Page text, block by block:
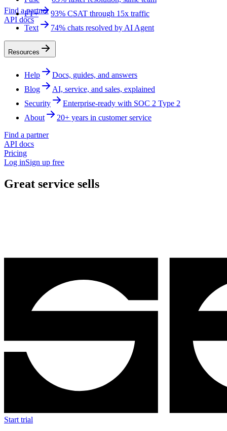
Find a partner
API docs
FT+
93% CSAT through 15x traffic
Text
74% chats resolved by AI Agent
Resources
Help
Docs, guides, and answers
Blog
AI, service, and sales, explained
Security
Enterprise-ready with SOC 2 Type 2
About
20+ years in customer service
Find a partner
API docs
Pricing
Log inSign up free
Great service sells
Start trial